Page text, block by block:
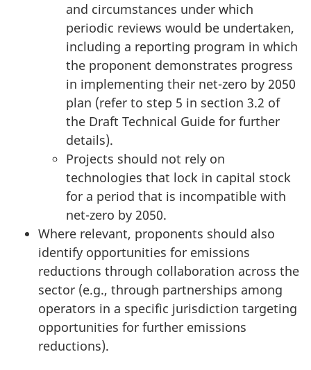
and circumstances under which
periodic reviews would be undertaken,
including a reporting program in which
the proponent demonstrates progress
in implementing their net-zero by 2050
plan (refer to step 5 in section 3.2 of
the Draft Technical Guide for further
details).
Projects should not rely on
technologies that lock in capital stock
for a period that is incompatible with
net-zero by 2050.
Where relevant, proponents should also
identify opportunities for emissions
reductions through collaboration across the
sector (e.g., through partnerships among
operators in a specific jurisdiction targeting
opportunities for further emissions
reductions).